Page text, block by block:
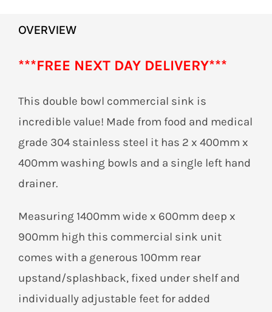
OVERVIEW
***FREE NEXT DAY DELIVERY***
This double bowl commercial sink is
incredible value! Made from food and medical
grade 304 stainless steel it has 2 x 400mm x
400mm washing bowls and a single left hand
drainer.
Measuring 1400mm wide x 600mm deep x
900mm high this commercial sink unit
comes with a generous 100mm rear
upstand/splashback, fixed under shelf and
individually adjustable feet for added